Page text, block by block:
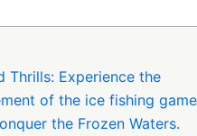
Thrills: Experience the
of the ice fishing game
the Frozen Waters.